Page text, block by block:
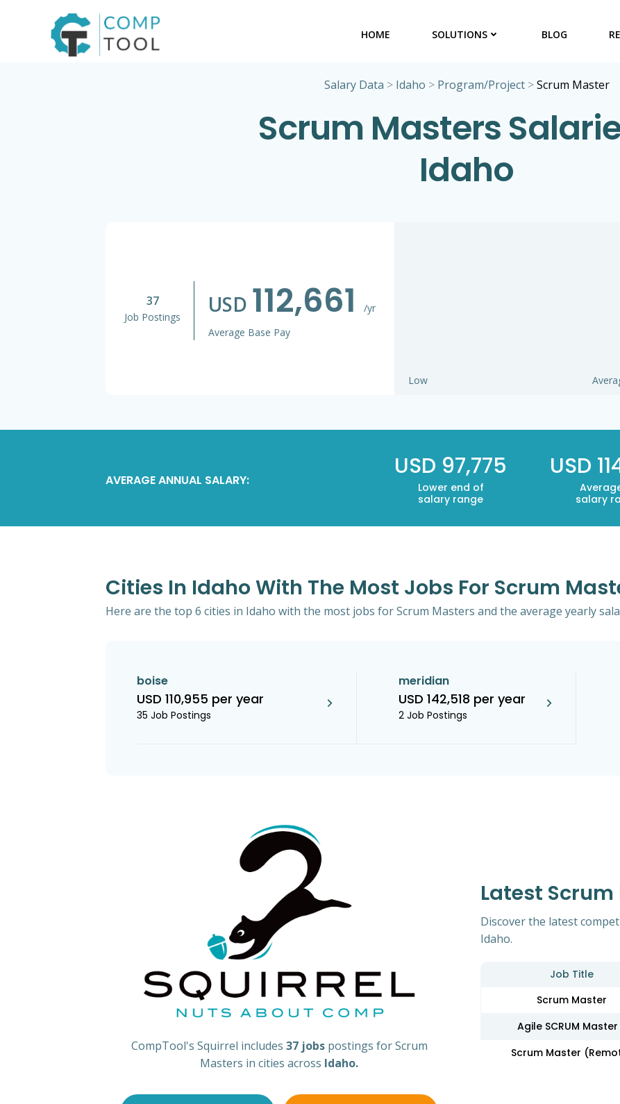
HOME SOLUTIONS BLOG
Salary Data > Idaho > Program/Project>Scrum Master
Scrum Masters
Idaho
37
Job Postings USD 112,661
/yr
Average Base Pay
Low
AVERAGE ANNUAL SALARY: USD 97,775
Lower end of
salary range
USD
salary
Cities In Idaho With The Most Jobs For Scrum
Here are the top 6 cities in Idaho with the most jobs for Scrum Masters and the average yearly
boise
USD 110,955 per year
35 Job Postings
meridian
USD 142,518 per year
2 Job Postings
CompTool's Squirrel includes 37 jobs postings for Scrum
Masters in cities across Idaho.
Latest
Discover the latest
Idaho.
Job Title
Scrum Master
Agile SCRUM Master
Scrum Master